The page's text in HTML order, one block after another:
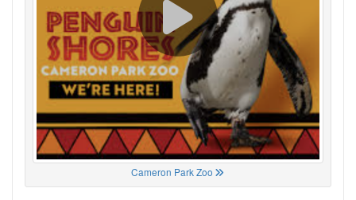
Cameron Park Zoo